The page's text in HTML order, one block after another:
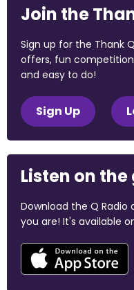
Join the
Sign up for the Thank
offers, fun
and easy to do!
Sign Up
Listen on the
Download the Q Radio
you are! It's available